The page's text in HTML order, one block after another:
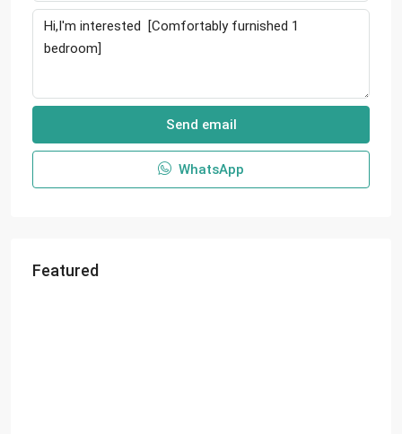
Send email
WhatsApp
Featured